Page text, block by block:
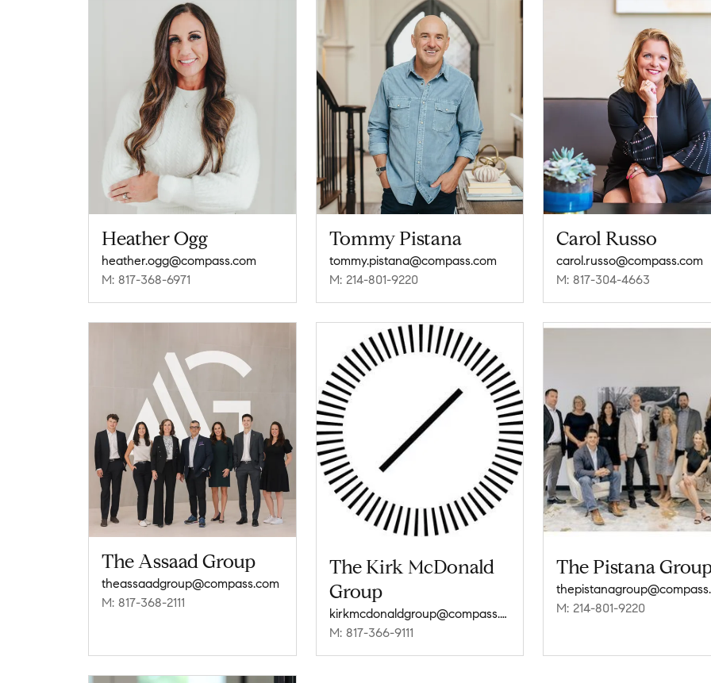
Heather Ogg
heather.ogg@compass.com
M: 817-368-6971
Tommy Pistana
tommy.pistana@compass.com
M: 214-801-9220
Carol Russo
carol.russo@compass.com
M: 817-304-4663
The Assaad Group
theassaadgroup@compass.com
M: 817-368-2111
The Kirk McDonald
Group
kirkmcdonaldgroup@compass.com
M: 817-366-9111
The Pistana
M: 214-801-9220